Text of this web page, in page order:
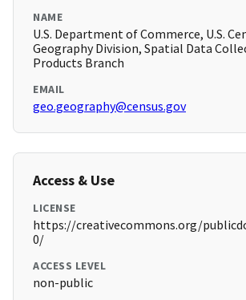
NAME
U.S. Department of Commerce, U.S.
Geography Division, Spatial Data
Products Branch
EMAIL
geo.geography@census.gov
Access & Use
LICENSE
https://creativecommons.org/
0/
ACCESS LEVEL
non-public